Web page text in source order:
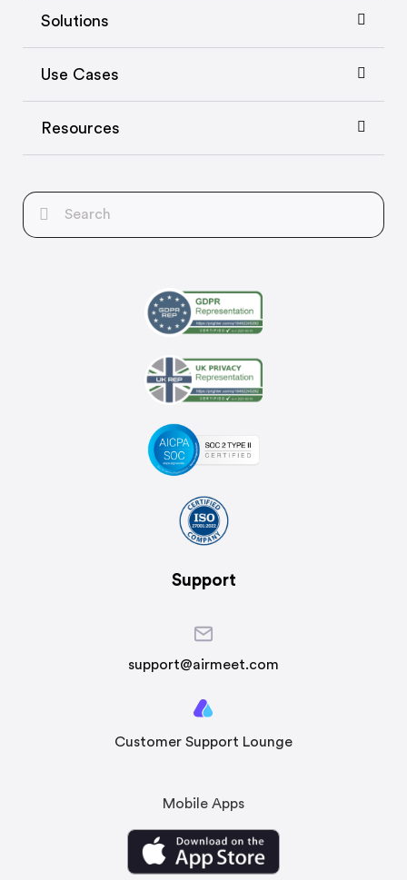
Solutions
Use Cases
Resources
Support
support@airmeet.com
Customer Support Lounge
Mobile Apps